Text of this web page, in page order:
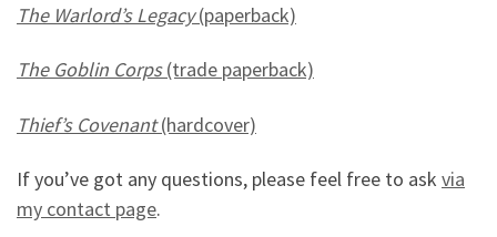
The Warlord’s Legacy(paperback)
The Goblin Corps(trade paperback)
Thief’s Covenant(hardcover)
If you’ve got any questions, please feel free to ask via
my contact page.